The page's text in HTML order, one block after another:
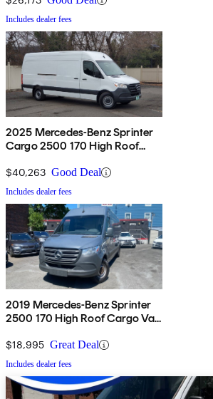
Includes dealer fees
2025 Mercedes-Benz Sprinter
Cargo 2500 170 High Roof
$40,263 Good Deal
Includes dealer fees
2019 Mercedes-Benz Sprinter
2500 170 High Roof Cargo Van
$18,995 Great Deal
Includes dealer fees